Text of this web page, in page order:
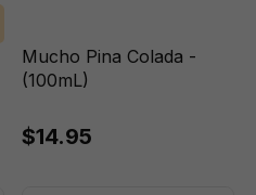
Mucho Pina Colada -
(100mL)
$14.95